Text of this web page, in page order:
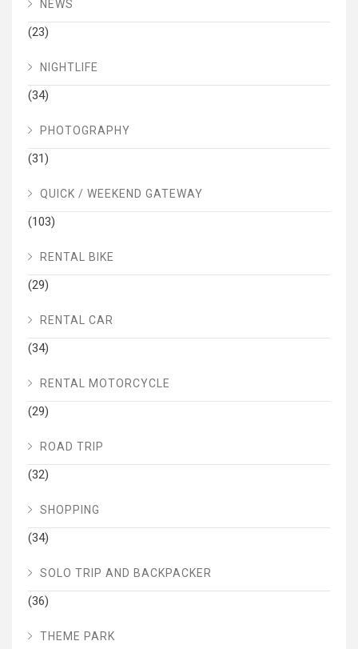
NEWS
(23)
NIGHTLIFE
(34)
PHOTOGRAPHY
(31)
QUICK / WEEKEND GATEWAY
(103)
RENTAL BIKE
(29)
RENTAL CAR
(34)
RENTAL MOTORCYCLE
(29)
ROAD TRIP
(32)
SHOPPING
(34)
SOLO TRIP AND BACKPACKER
(36)
THEME PARK